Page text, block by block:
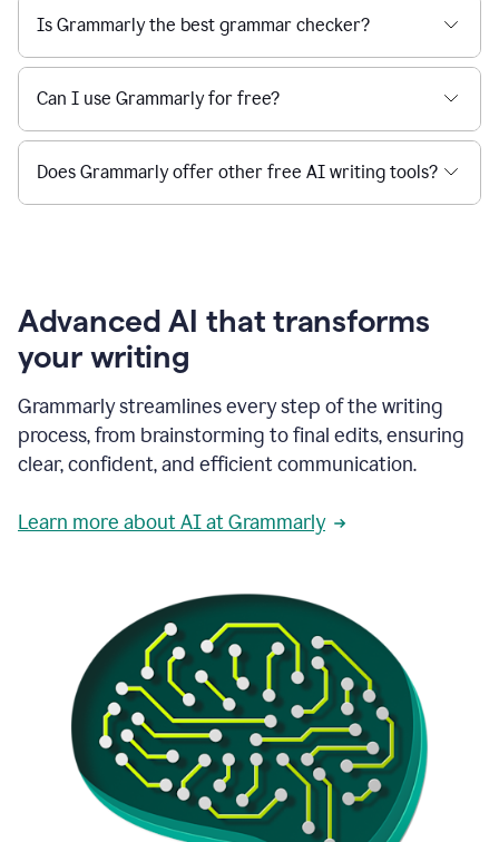
Is Grammarly the best grammar checker?
Can I use Grammarly for free?
Does Grammarly offer other free AI writing tools?
Advanced AI that transforms
your writing
Grammarly streamlines every step of the writing
process, from brainstorming to final edits, ensuring
clear, confident, and efficient communication.
Learn more about AI at Grammarly